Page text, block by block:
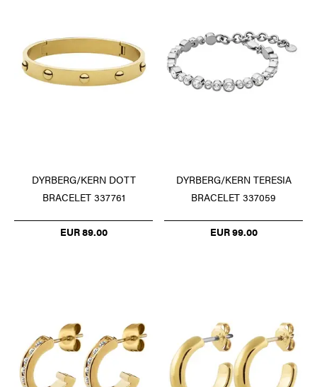
DYRBERG/KERN DOTT
BRACELET 337761
EUR 89.00
DYRBERG/KERN TERESIA
BRACELET 337059
EUR 99.00